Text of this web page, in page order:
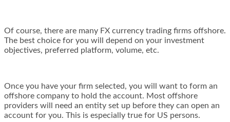
Of course, there are many FX currency trading firms offshore.
The best choice for you will depend on your investment
objectives, preferred platform, volume, etc.
Once you have your firm selected, you will want to form an
offshore company to hold the account. Most offshore
providers will need an entity set up before they can open an
account for you. This is especially true for US persons.